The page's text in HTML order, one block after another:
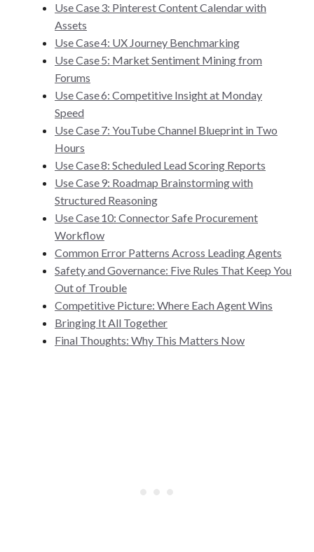
Use Case 3: Pinterest Content Calendar with
Assets
Use Case 4: UX Journey Benchmarking
Use Case 5: Market Sentiment Mining from
Forums
Use Case 6: Competitive Insight at Monday
Speed
Use Case 7: YouTube Channel Blueprint in Two
Hours
Use Case 8: Scheduled Lead Scoring Reports
Use Case 9: Roadmap Brainstorming with
Structured Reasoning
Use Case 10: Connector Safe Procurement
Workflow
Common Error Patterns Across Leading Agents
Safety and Governance: Five Rules That Keep You
Out of Trouble
Competitive Picture: Where Each Agent Wins
Bringing It All Together
Final Thoughts: Why This Matters Now